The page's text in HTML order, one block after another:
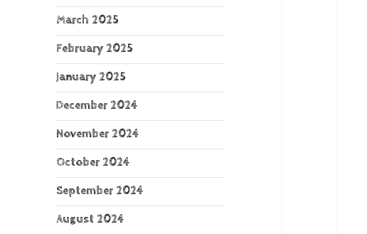
March 2025
February 2025
January 2025
December 2024
November 2024
October 2024
September 2024
August 2024